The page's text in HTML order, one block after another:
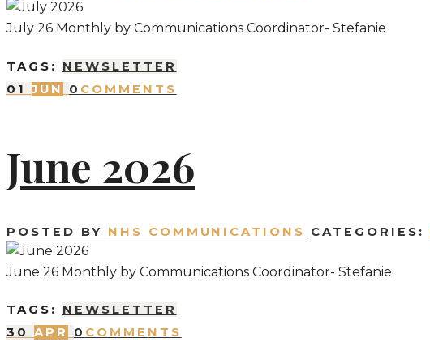
July 26 Monthly by Communications Coordinator- Stefanie
TAGS: NEWSLETTER
01
JUN 0 COMMENTS
June 2026
POSTED BY NHS COMMUNICATIONS CATEGORIES:
June 26 Monthly by Communications Coordinator- Stefanie
TAGS: NEWSLETTER
30
APR 0 COMMENTS